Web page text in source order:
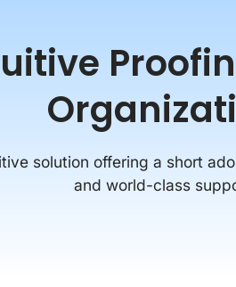
solution offering a short
and world-class